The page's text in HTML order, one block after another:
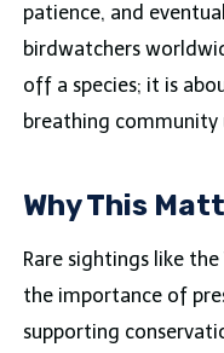
patience, and
birdwatchers
off a species; it is
breathing community
Why This
Rare sightings like
the importance of
supporting